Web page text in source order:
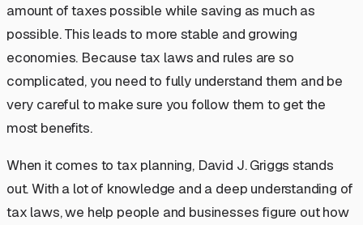
amount of taxes possible while saving as much as
possible. This leads to more stable and growing
economies. Because tax laws and rules are so
complicated, you need to fully understand them and be
very careful to make sure you follow them to get the
most benefits.
When it comes to tax planning, David J. Griggs stands
out. With a lot of knowledge and a deep understanding of
tax laws, we help people and businesses figure out how